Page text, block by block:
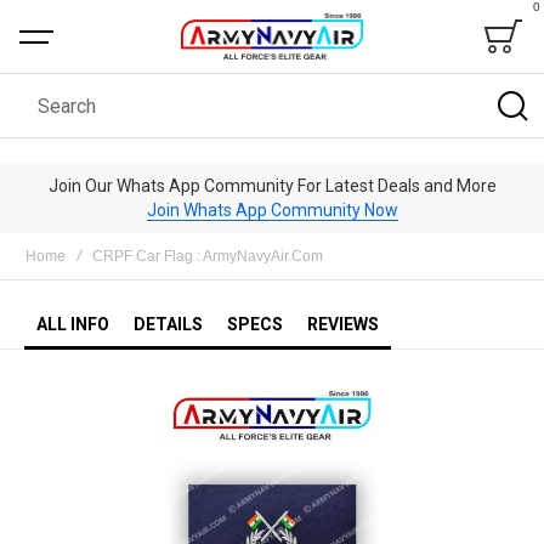
Bag
0
Search
Join Our Whats App Community For Latest Deals and More
Join Whats App Community Now
Home CRPF Car Flag : ArmyNavyAir.Com
ALL INFO DETAILS SPECS REVIEWS